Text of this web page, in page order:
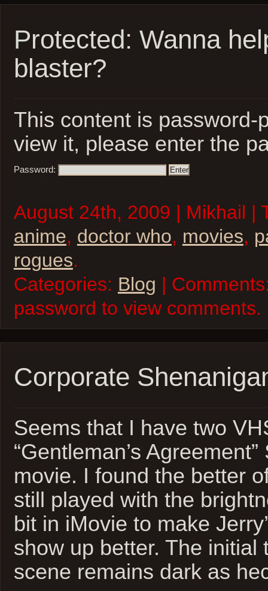
Protected: Wanna
blaster?
This content is password-
view it, please enter the
Password:
August 24th, 2009 | Mikhail |
anime, doctor who, movies,
rogues.
Categories: Blog |
password to view comments.
Corporate
Seems that I have two
“Gentleman’s
movie. I found the better
still played with the
bit in iMovie to make
show up better. The initial
scene remains dark as